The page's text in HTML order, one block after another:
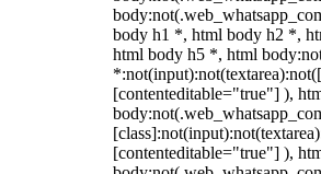
body h1 *, html body h2 *,
html body h5 *, html
[contenteditable="true"] ),
[contenteditable="true"] ),